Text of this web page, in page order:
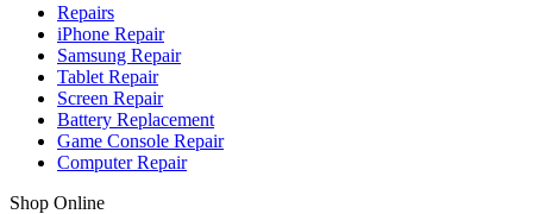
Repairs
iPhone Repair
Samsung Repair
Tablet Repair
Screen Repair
Battery Replacement
Game Console Repair
Computer Repair
Shop Online